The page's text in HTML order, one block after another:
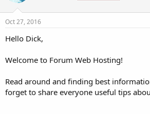
Oct 27, 2016
Hello Dick,
Welcome to Forum Web Hosting!
Read around and finding best
forget to share everyone useful tips